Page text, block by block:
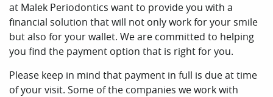
at Malek Periodontics want to provide you with a
financial solution that will not only work for your smile
but also for your wallet. We are committed to helping
you find the payment option that is right for you.
Please keep in mind that payment in full is due at time
of your visit. Some of the companies we work with